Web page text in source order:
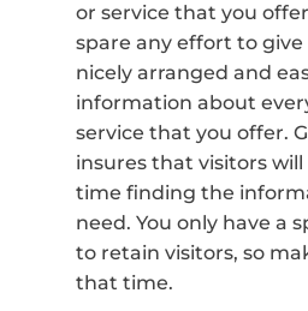
or service that you
spare any effort to give
nicely arranged and
information about
service that you offer.
insures that visitors will
time finding the
need. You only have a
to retain visitors, so
that time.